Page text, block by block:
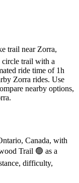
trail near Zorra,
circle trail with a
ride time of 1h
Zorra rides. Use
nearby options,
Canada, with
Trail 🟢 as a
difficulty,